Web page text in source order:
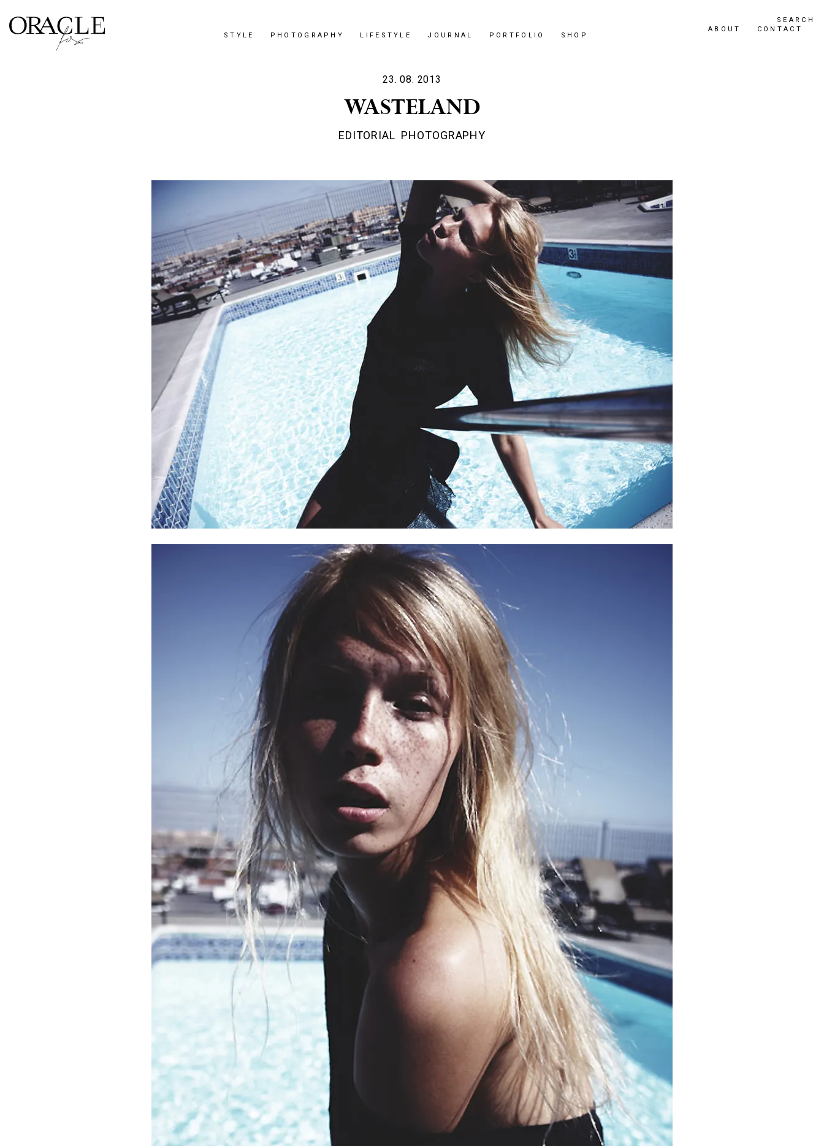
STYLE PHOTOGRAPHY LIFESTYLE JOURNAL PORTFOLIO SHOP
SEARCH
ABOUT
CONTACT
23. 08. 2013
WASTELAND
EDITORIAL PHOTOGRAPHY